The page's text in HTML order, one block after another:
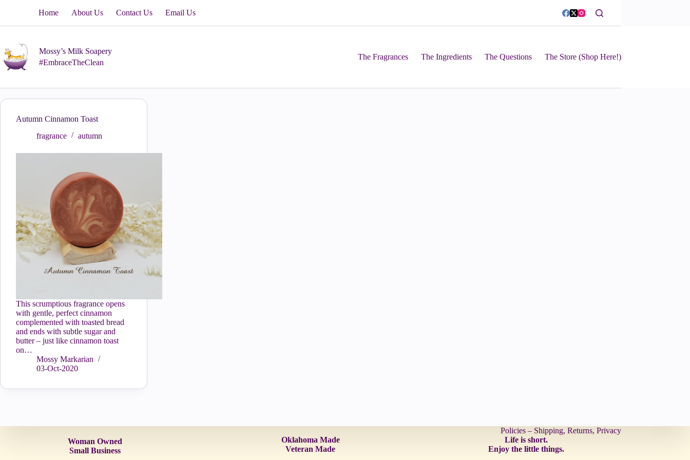
Home About Us Contact Us Email Us
Mossy’s Milk Soapery
#EmbraceTheClean
The Fragrances The Ingredients The Questions The Store (Shop Here!)
Autumn Cinnamon Toast
fragrance
autumn
This scrumptious fragrance opens
with gentle, perfect cinnamon
complemented with toasted bread
and ends with subtle sugar and
butter – just like cinnamon toast
on…
Mossy Markarian
03-Oct-2020
Policies – Shipping, Returns, Privacy
Woman Owned
Small Business
Oklahoma Made
Veteran Made
Life is short.
Enjoy the little things.